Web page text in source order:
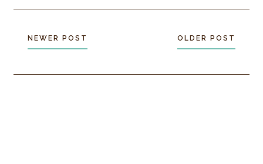
NEWER POST OLDER POST